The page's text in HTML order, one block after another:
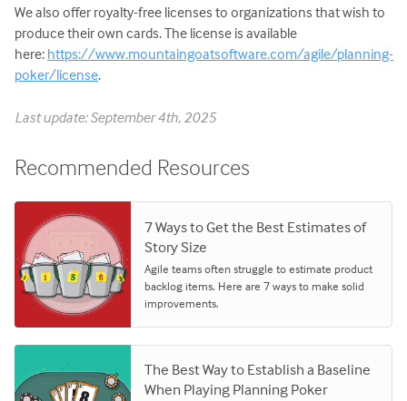
We also offer royalty-free licenses to organizations that wish to
produce their own cards. The license is available
here: https://www.mountaingoatsoftware.com/agile/planning-
poker/license.
Last update: September 4th, 2025
Recommended Resources
7 Ways to Get the Best Estimates of
Story Size
Agile teams often struggle to estimate product
backlog items. Here are 7 ways to make solid
improvements.
The Best Way to Establish a Baseline
When Playing Planning Poker